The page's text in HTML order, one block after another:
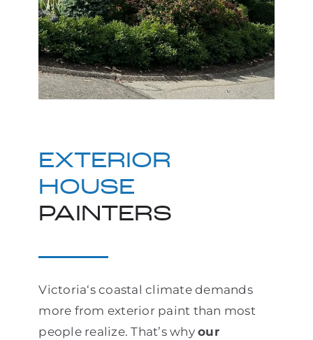
EXTERIOR
HOUSE
PAINTERS
Victoria‘s coastal climate demands
more from exterior paint than most
people realize. That’s whyour